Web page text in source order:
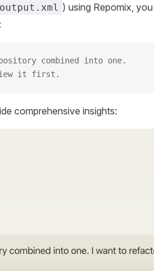
) using Repomix,
combined into one.
it first.
comprehensive insights: